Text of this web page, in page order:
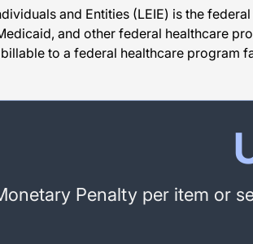
and Entities (LEIE) is the
and other federal healthcare
to a federal healthcare program
Penalty per item or